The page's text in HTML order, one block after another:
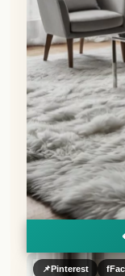
📌 Pinterest f